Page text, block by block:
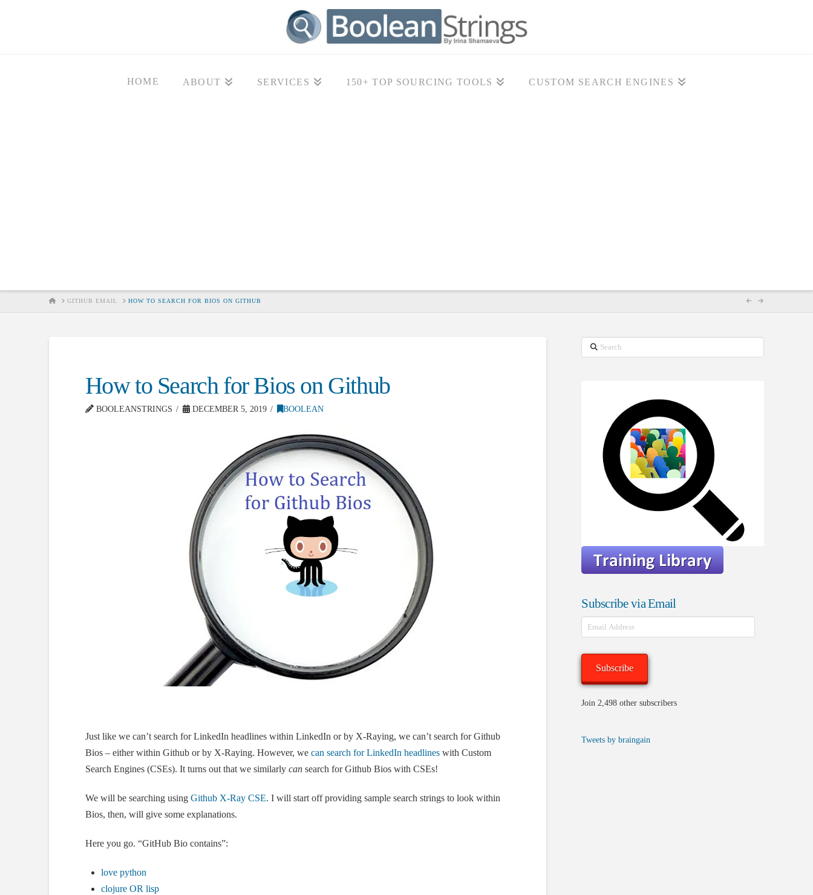
HOME ABOUT SERVICES 150+ TOP SOURCING TOOLS CUSTOM SEARCH ENGINES
HOMEGITHUB EMAIL HOW TO SEARCH FOR BIOS ON GITHUB
How to Search for Bios on Github
BOOLEANSTRINGS DECEMBER 5, 2019 BOOLEAN
Just like we can’t search for LinkedIn headlines within LinkedIn or by X-Raying, we can’t search for Github
Bios – either within Github or by X-Raying. However, we can search for LinkedIn headlineswith Custom
Search Engines (CSEs). It turns out that we similarly cansearch for Github Bios with CSEs!
We will be searching using Github X-Ray CSE. I will start off providing sample search strings to look within
Bios, then, will give some explanations.
Here you go. “GitHub Bio contains”:
love python
clojure OR lisp
Search
Subscribe via Email
Email
Address
Subscribe
Join 2,498 other subscribers
Tweets by braingain